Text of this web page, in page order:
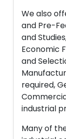
We also
and Pre-
and
Economic
and
required,
industrial
Many of